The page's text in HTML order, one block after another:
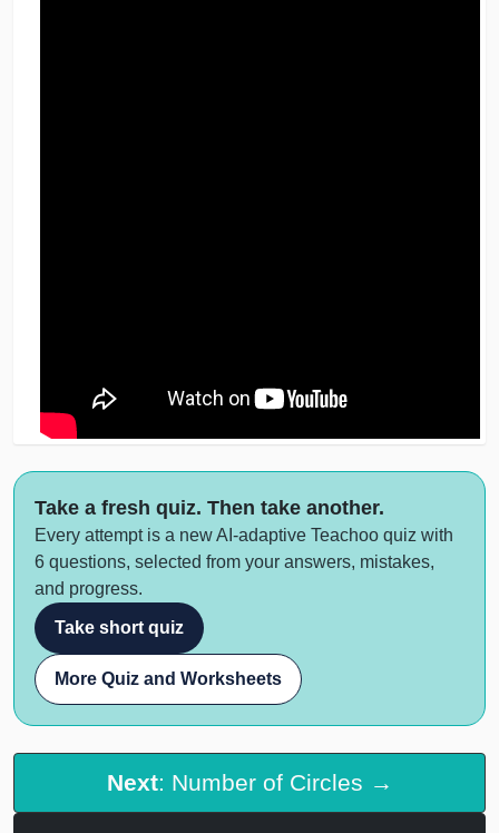
Take a fresh quiz. Then take another.
Every attempt is a new AI-adaptive Teachoo quiz with
6 questions, selected from your answers, mistakes,
and progress.
Take short quiz
More Quiz and Worksheets
Next: Number of Circles →